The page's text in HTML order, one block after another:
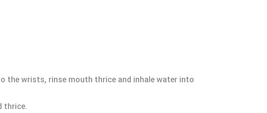
the wrists, rinse mouth thrice and inhale water into
thrice.